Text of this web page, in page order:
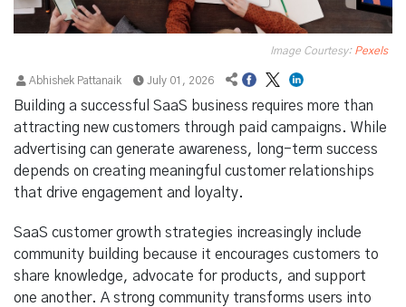
Image Courtesy: Pexels
Abhishek Pattanaik July 01, 2026
Building a successful SaaS business requires more than
attracting new customers through paid campaigns. While
advertising can generate awareness, long-term success
depends on creating meaningful customer relationships
that drive engagement and loyalty.
SaaS customer growth strategies increasingly include
community building because it encourages customers to
share knowledge, advocate for products, and support
one another. A strong community transforms users into